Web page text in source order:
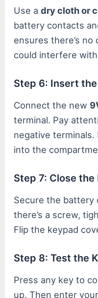
Use adry cloth or
battery contacts
ensures there’s
could interfere
Step 6: Insert
Connect the new
terminal. Pay
negative
into the
Step 7: Close
Secure the battery
there’s a screw,
Flip the keypad
Step 8: Test the
Press any key to
up. Then enter